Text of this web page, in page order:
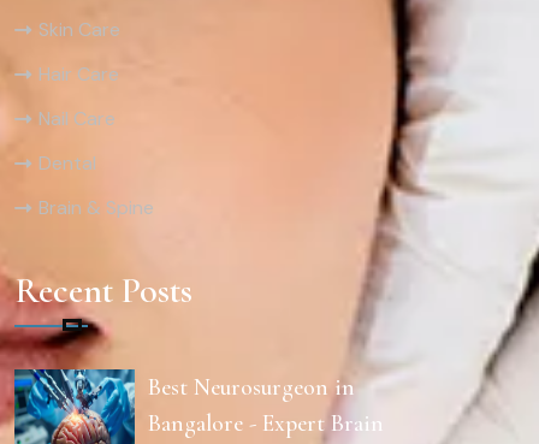
Skin Care
Hair Care
Nail Care
Dental
Brain & Spine
Recent Posts
Best Neurosurgeon in
Bangalore - Expert Brain